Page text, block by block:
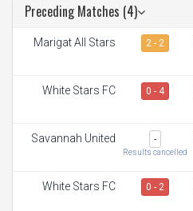
Preceding Matches (4)
Marigat All Stars 2 - 2
White Stars FC 0 - 4
Savannah United -
Results cancelled
White Stars FC 0 - 2